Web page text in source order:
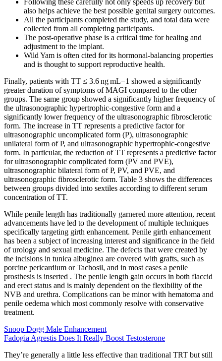
Following these carefully not only speeds up recovery but
also helps achieve the best possible genital surgery outcomes.
All the participants completed the study, and total data were
collected from all completing participants.
The post-operative phase is a critical time for healing and
adjustment to the implant.
Wild Yam is often cited for its hormonal-balancing properties
and is thought to support reproductive health.
Finally, patients with TT ≤ 3.6 ng mL−1 showed a significantly
greater duration of symptoms of MAGI compared to the other
groups. The same group showed a significantly higher frequency of
the ultrasonographic hypertrophic-congestive form and a
significantly lower frequency of the ultrasonographic fibrosclerotic
form. The increase in TT represents a predictive factor for
ultrasonographic uncomplicated form (P), ultrasonographic
unilateral form of P, and ultrasonographic hypertrophic-congestive
form. In particular, the reduction of TT represents a predictive factor
for ultrasonographic complicated form (PV and PVE),
ultrasonographic bilateral form of P, PV, and PVE, and
ultrasonographic fibrosclerotic form. Table 3 shows the differences
between groups divided into sextiles according to different serum
concentration of TT.
While penile length has traditionally garnered more attention, recent
advancements have led to the development of multiple techniques
specifically targeting girth enhancement. Penile girth enhancement
has been a subject of increasing interest and significance in the field
of urology and sexual medicine. The defects that were created by
the incisions in tunica albuginea are covered with grafts, such as
porcine pericardium or Tachosil, and in most cases a penile
prosthesis is inserted . The penile length gain occurs in both flaccid
and erect status and is mainly dependent on the flexibility of the
NVB and urethra. Complications can be minor with hematoma and
penile oedema which most commonly resolve with conservative
treatment.
Snoop Dogg Male Enhancement
Fadogia Agrestis Does It Really Boost Testosterone
They’re generally a little less effective than traditional TRT but still